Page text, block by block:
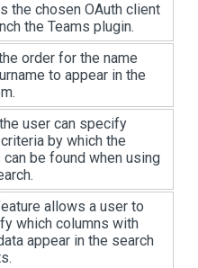
the chosen OAuth client
the Teams plugin.
order for the name
to appear in the
user can specify
by which the
be found when using
allows a user to
which columns with
appear in the search